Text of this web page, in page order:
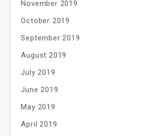
November 2019
October 2019
September 2019
August 2019
July 2019
June 2019
May 2019
April 2019